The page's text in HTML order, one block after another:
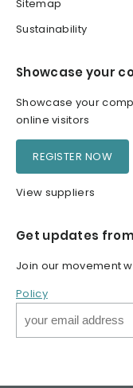
Sitemap
Sustainability
Showcase your
Showcase your
online visitors
REGISTER NOW
View suppliers
Get updates
Join our movement
Policy